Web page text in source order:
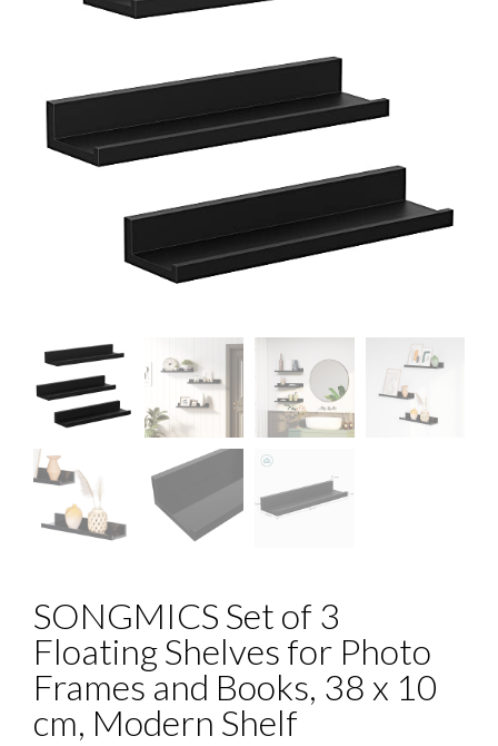
SONGMICS Set of 3
Floating Shelves for Photo
Frames and Books, 38 x 10
cm, Modern Shelf